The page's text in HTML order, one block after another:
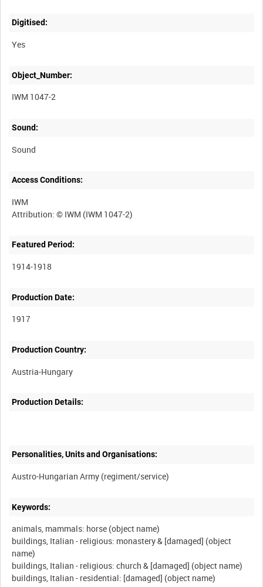
Digitised:
Yes
Object_Number:
IWM 1047-2
Sound:
Sound
Access Conditions:
IWM
Featured Period:
1914-1918
Production Date:
1917
Production Country:
Production Details:
Personalities, Units and Organisations:
Keywords:
animals, mammals: horse (object name)
buildings, Italian - religious: monastery & [damaged] (object
name)
buildings, Italian - religious: church & [damaged] (object name)
buildings, Italian - residential: [damaged] (object name)